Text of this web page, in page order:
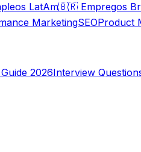
LatAm🇧🇷 Empregos
MarketingSEOProduct
2026Interview